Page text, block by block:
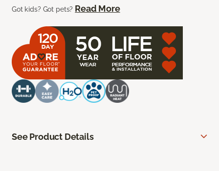
Got kids? Got pets? Read More
See Product Details